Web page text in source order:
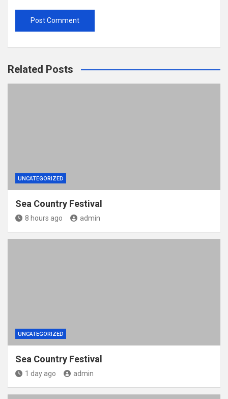
Related Posts
UNCATEGORIZED
Sea Country Festival
8 hours ago admin
UNCATEGORIZED
Sea Country Festival
1 day ago admin